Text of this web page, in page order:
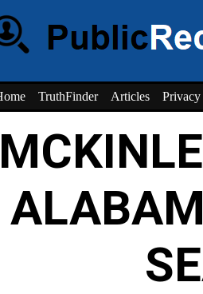
TruthFinder Articles Privacy